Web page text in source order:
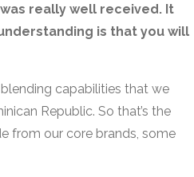
really well received. It
is that you will
capabilities that we
Republic. So that’s the
from our core brands, some